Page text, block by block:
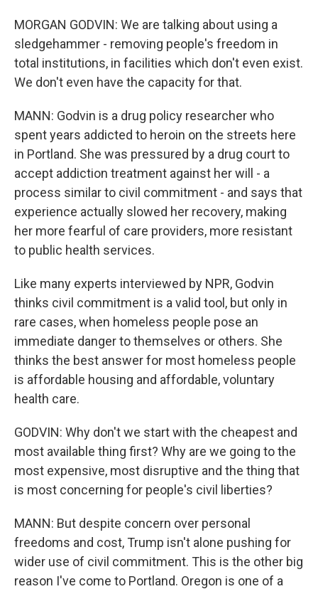
MORGAN GODVIN: We are talking about using a
sledgehammer - removing people's freedom in
total institutions, in facilities which don't even exist.
We don't even have the capacity for that.
MANN: Godvin is a drug policy researcher who
spent years addicted to heroin on the streets here
in Portland. She was pressured by a drug court to
accept addiction treatment against her will - a
process similar to civil commitment - and says that
experience actually slowed her recovery, making
her more fearful of care providers, more resistant
to public health services.
Like many experts interviewed by NPR, Godvin
thinks civil commitment is a valid tool, but only in
rare cases, when homeless people pose an
immediate danger to themselves or others. She
thinks the best answer for most homeless people
is affordable housing and affordable, voluntary
health care.
GODVIN: Why don't we start with the cheapest and
most available thing first? Why are we going to the
most expensive, most disruptive and the thing that
is most concerning for people's civil liberties?
MANN: But despite concern over personal
freedoms and cost, Trump isn't alone pushing for
wider use of civil commitment. This is the other big
reason I've come to Portland. Oregon is one of a